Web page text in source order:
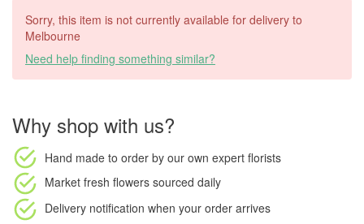
Sorry, this item is not currently available for delivery to
Melbourne
Need help finding something similar?
Why shop with us?
Hand made to order by our own expert florists
Market fresh flowers sourced daily
Delivery notification when your order arrives